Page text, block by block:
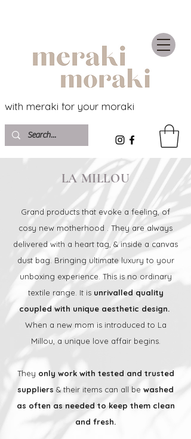
with meraki for your moraki
LA MILLOU
Grand products that evoke a feeling, of
cosy new motherhood . They are always
delivered with a heart tag, & inside a canvas
dust bag. Bringing ultimate luxury to your
unboxing experience. This is no ordinary
textile range. It is unrivalled quality
coupled with unique aesthetic design.
When a new mom is introduced to La
Millou, a unique love affair begins.
They only work with tested and trusted
suppliers & their items can all be washed
as often as needed to keep them clean
and fresh.